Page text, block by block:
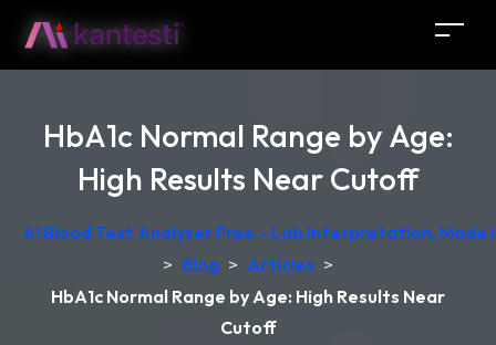
HbA1c Normal Range by Age:
High Results Near Cutoff
AI Blood Test Analyzer Free – Lab Interpretation, Made
> Blog > Articles >
HbA1c Normal Range by Age: High Results Near
Cutoff